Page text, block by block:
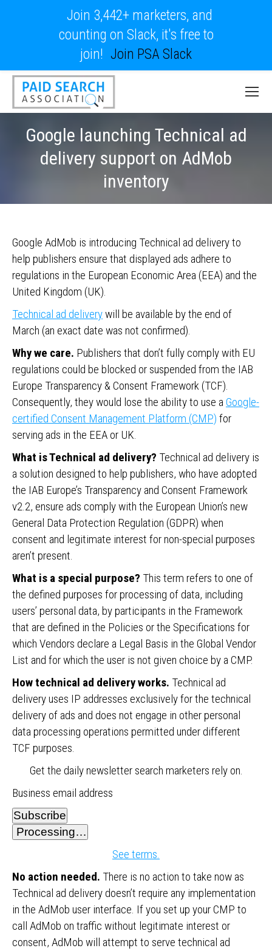
Google launching Technical ad
delivery support on AdMob
inventory
Google AdMob is introducing Technical ad delivery to
help publishers ensure that displayed ads adhere to
regulations in the European Economic Area (EEA) and the
United Kingdom (UK).
Technical ad deliverywill be available by the end of
March (an exact date was not confirmed).
Why we care. Publishers that don’t fully comply with EU
regulations could be blocked or suspended from the IAB
Europe Transparency & Consent Framework (TCF).
Consequently, they would lose the ability to use a Google-
certified Consent Management Platform (CMP) for
serving ads in the EEA or UK.
What is Technical ad delivery? Technical ad delivery is
a solution designed to help publishers, who have adopted
the IAB Europe’s Transparency and Consent Framework
v2.2, ensure ads comply with the European Union’s new
General Data Protection Regulation (GDPR) when
consent and legitimate interest for non-special purposes
aren’t present.
What is a special purpose? This term refers to one of
the defined purposes for processing of data, including
users’ personal data, by participants in the Framework
that are defined in the Policies or the Specifications for
which Vendors declare a Legal Basis in the Global Vendor
List and for which the user is not given choice by a CMP.
How technical ad delivery works. Technical ad
delivery uses IP addresses exclusively for the technical
delivery of ads and does not engage in other personal
data processing operations permitted under different
TCF purposes.
Get the daily newsletter search marketers rely on.
Business email address
Subscribe
Processing…
See terms.
No action needed. There is no action to take now as
Technical ad delivery doesn’t require any implementation
in the AdMob user interface. If you set up your CMP to
call AdMob on traffic without legitimate interest or
consent, AdMob will attempt to serve technical ad
Join 3,442+ marketers, and
counting on Slack, it's free to
join! Join PSA Slack